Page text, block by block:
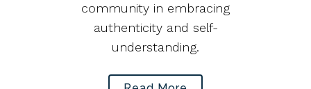
community in embracing
authenticity and self-
understanding.